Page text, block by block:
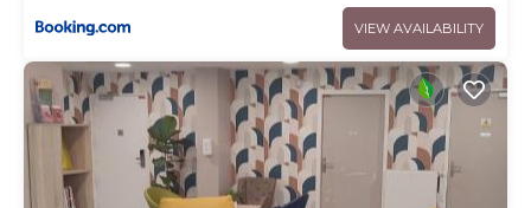
VIEW AVAILABILITY